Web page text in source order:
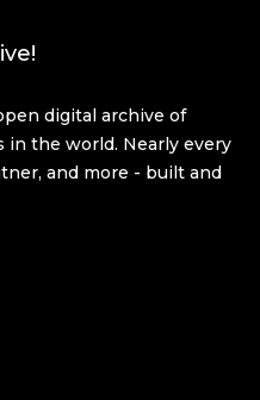
digital archive of
the world. Nearly every
and more - built and